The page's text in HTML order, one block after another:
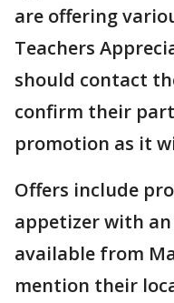
are offering
Teachers
should contact
confirm their
promotion as it
Offers include
appetizer with
available from
mention their